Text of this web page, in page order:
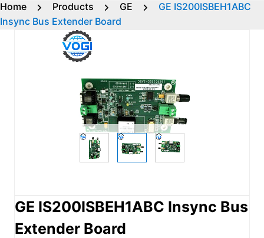
Home Products GE
GE IS200ISBEH1ABC
Insync Bus Extender Board
GE IS200ISBEH1ABC Insync Bus
Extender Board